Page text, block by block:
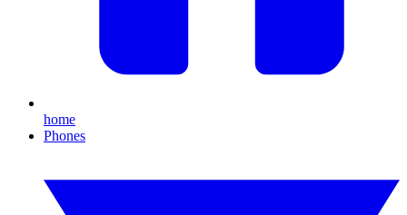
home
Phones